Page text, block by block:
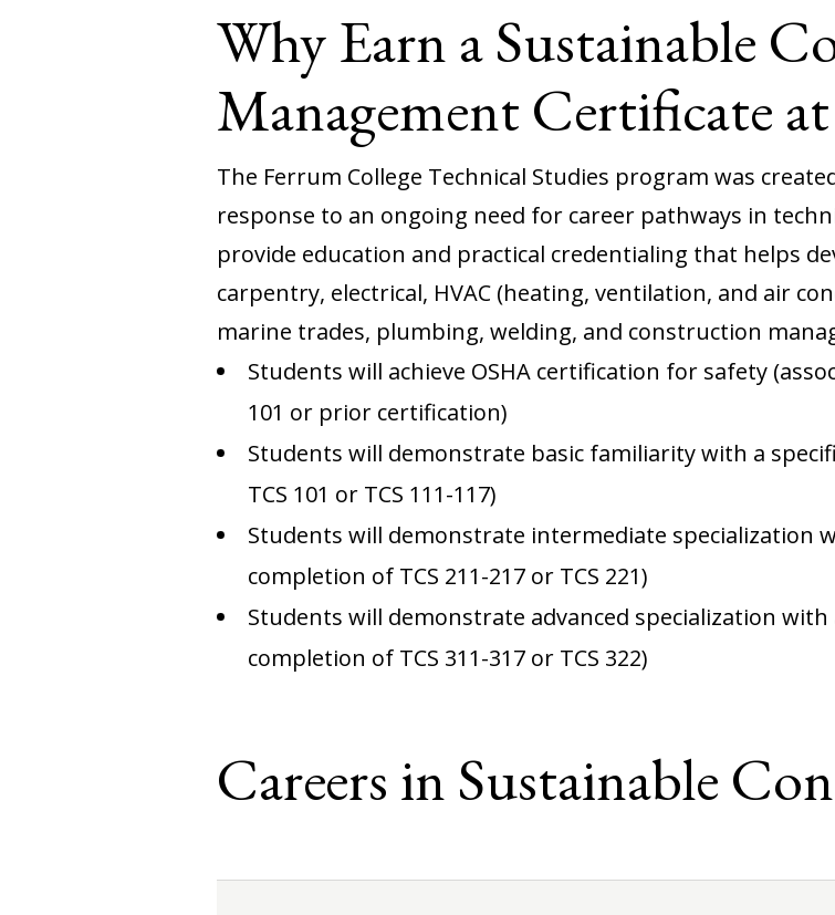
Why Earn a Sustainable
Management Certificate
The Ferrum College Technical Studies program was
response to an ongoing need for career pathways in
provide education and practical credentialing that helps
carpentry, electrical, HVAC (heating, ventilation, and air
marine trades, plumbing, welding, and construction
Students will achieve OSHA certification for safety
101 or prior certification)
Students will demonstrate basic familiarity with a
TCS 101 or TCS 111-117)
Students will demonstrate intermediate specialization
completion of TCS 211-217 or TCS 221)
Students will demonstrate advanced specialization
completion of TCS 311-317 or TCS 322)
Careers in Sustainable